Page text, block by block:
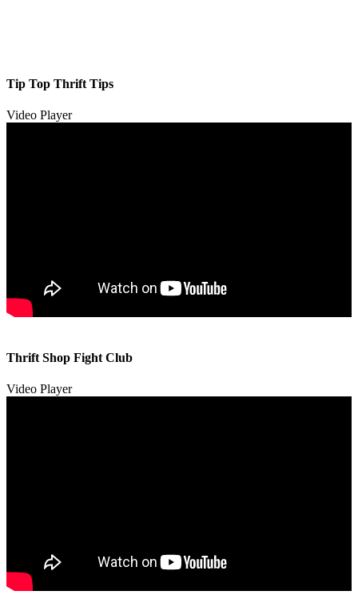
Tip Top Thrift Tips
Video Player
00:00
Thrift Shop Fight Club
Video Player